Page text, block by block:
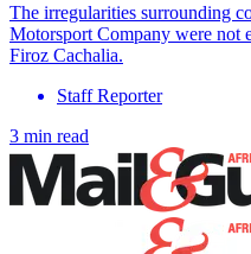
The irregularities surrounding
Motorsport Company were not
Firoz Cachalia.
Staff Reporter
3 min read